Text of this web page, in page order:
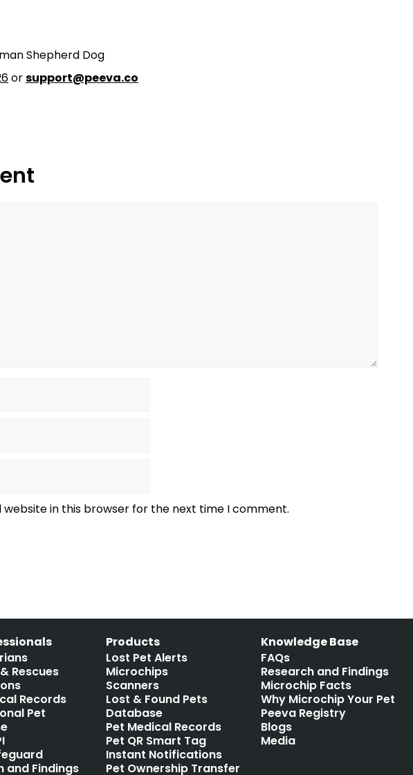
Shepherd Dog
orsupport@peeva.co
website in this browser for the next time I comment.
Rescues
Records
Pet
and Findings
Products
Lost Pet Alerts
Microchips
Scanners
Lost & Found Pets
Database
Pet Medical Records
Pet QR Smart Tag
Instant Notifications
Pet Ownership Transfer
Knowledge Base
FAQs
Research and Findings
Microchip Facts
Why Microchip Your Pet
Peeva Registry
Blogs
Media